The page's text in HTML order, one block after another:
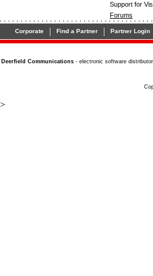
Support for
Forums
Corporate | Find a Partner | Partner Login
Deerfield Communications- electronic software
>